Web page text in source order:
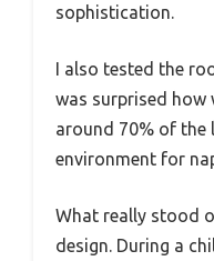
sophistication.
I also tested the
was surprised how
around 70% of the
environment for
What really stood
design. During a